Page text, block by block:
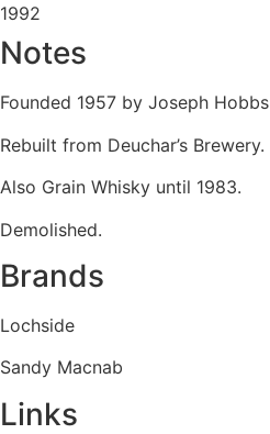
1992
Notes
Founded 1957 by Joseph Hobbs
Rebuilt from Deuchar’s Brewery.
Also Grain Whisky until 1983.
Demolished.
Brands
Lochside
Sandy Macnab
Links